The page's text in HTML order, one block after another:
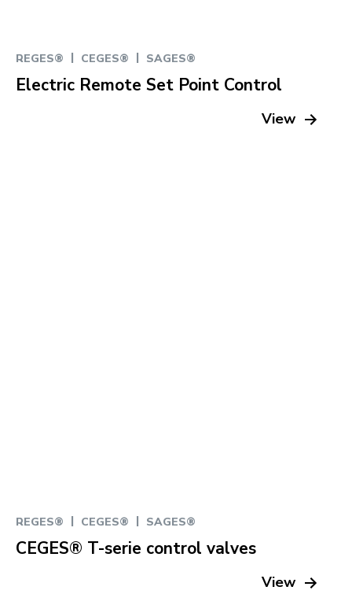
REGES® | CEGES® | SAGES®
Electric Remote Set Point Control
View
REGES® | CEGES® | SAGES®
CEGES® T-serie control valves
View